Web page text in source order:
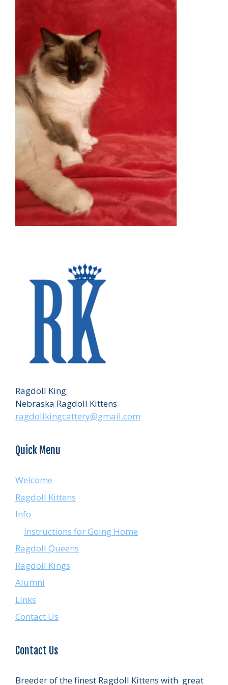
Ragdoll King
Nebraska Ragdoll Kittens
ragdollkingcattery@gmail.com
Quick Menu
Welcome
Ragdoll Kittens
Info
Instructions for Going Home
Ragdoll Queens
Ragdoll Kings
Alumni
Links
Contact Us
Contact Us
Breeder of the finest Ragdoll Kittens with great